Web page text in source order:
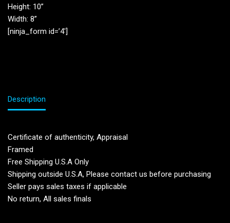
Height: 10”
Width: 8”
[ninja_form id=’4′]
Description
Certificate of authenticity, Appraisal
Framed
Free Shipping U.S.A Only
Shipping outside U.S.A, Please contact us before purchasing
Seller pays sales taxes if applicable
No return, All sales finals